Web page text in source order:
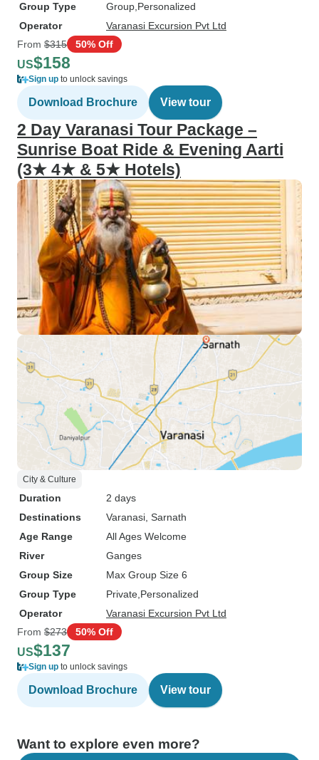
Group Type
Group Personalized
Operator
Varanasi Excursion Pvt Ltd
From $315 50% Off
US$158
Sign up to unlock savings
Download Brochure View tour
2 Day Varanasi Tour Package –
Sunrise Boat Ride & Evening Aarti
(3★ 4★ & 5★ Hotels)
City & Culture
Duration
2 days
Destinations
Varanasi , Sarnath
Age Range
All Ages Welcome
River
Ganges
Group Size
Max Group Size 6
Group Type
Private Personalized
Operator
Varanasi Excursion Pvt Ltd
From $273 50% Off
US$137
Sign up to unlock savings
Download Brochure View tour
Want to explore even more?